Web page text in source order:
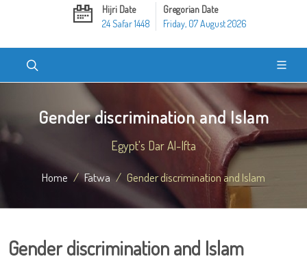
Hijri Date
24 Safar 1448
Gregorian Date
Friday, 07 August 2026
Gender discrimination and Islam
Egypt's Dar Al-Ifta
Home Fatwa Gender discrimination and Islam
Gender discrimination and Islam